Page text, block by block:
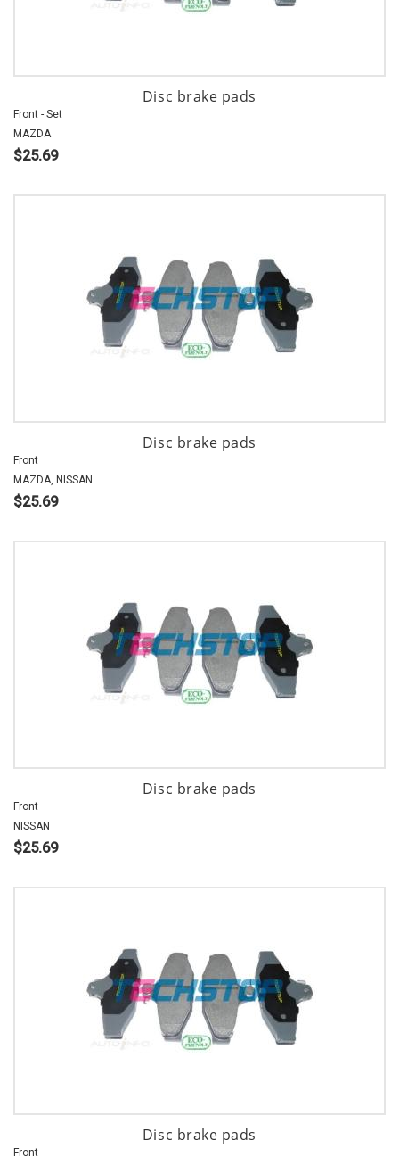
Disc brake pads
Front - Set
MAZDA
$25.69
Disc brake pads
Front
MAZDA, NISSAN
$25.69
Disc brake pads
Front
NISSAN
$25.69
Disc brake pads
Front